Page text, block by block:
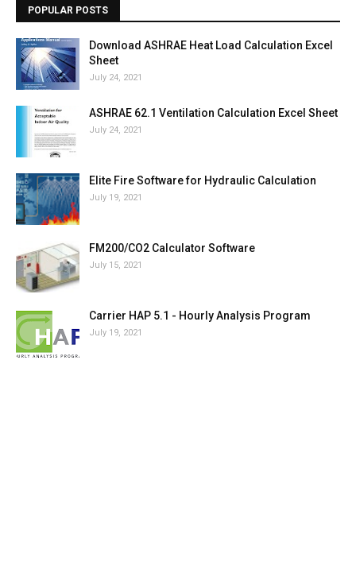
POPULAR POSTS
Download ASHRAE Heat Load Calculation Excel
Sheet
July 24, 2021
ASHRAE 62.1 Ventilation Calculation Excel Sheet
July 24, 2021
Elite Fire Software for Hydraulic Calculation
July 19, 2021
FM200/CO2 Calculator Software
July 15, 2021
Carrier HAP 5.1 - Hourly Analysis Program
July 19, 2021